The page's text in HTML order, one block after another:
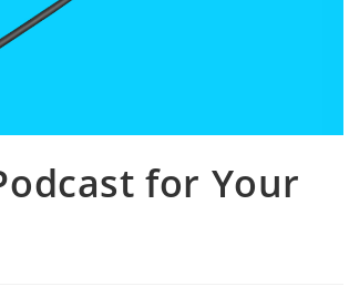
for Your